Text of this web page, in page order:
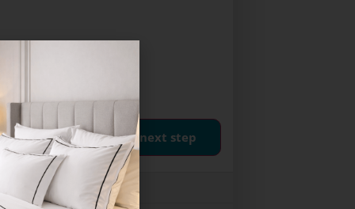
next step